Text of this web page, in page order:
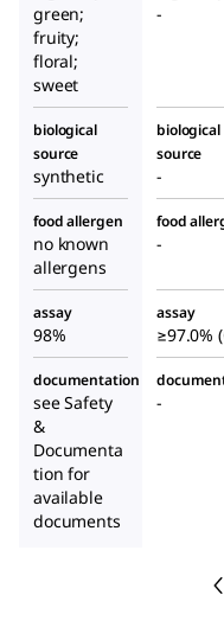
green;
fruity;
floral;
sweet
-
biological
source
synthetic
biological
source
-
food allergen
no known
allergens
food
-
assay
98%
assay
≥97.0%
documentation
see Safety
&
Documenta
tion for
available
documents
-